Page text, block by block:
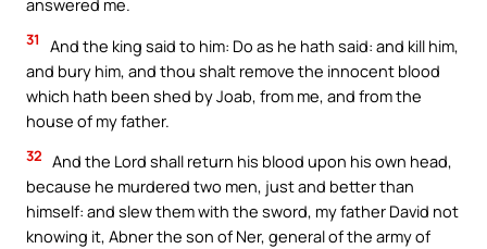
31
And the king said to him: Do as he hath said: and kill him,
and bury him, and thou shalt remove the innocent blood
which hath been shed by Joab, from me, and from the
house of my father.
32 And the Lord shall return his blood upon his own head,
because he murdered two men, just and better than
himself: and slew them with the sword, my father David not
knowing it, Abner the son of Ner, general of the army of